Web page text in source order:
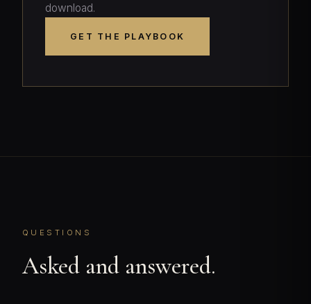
download.
GET THE PLAYBOOK
QUESTIONS
Asked and answered.